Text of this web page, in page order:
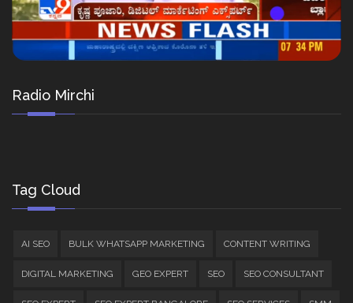
Radio Mirchi
Tag Cloud
AI SEO BULK WHATSAPP MARKETING CONTENT WRITING
DIGITAL MARKETING GEO EXPERT SEO SEO CONSULTANT